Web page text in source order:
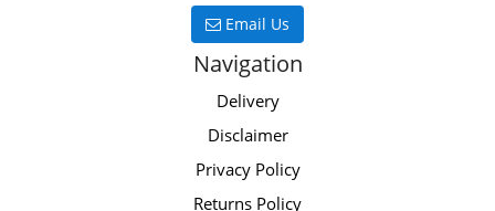
Email Us
Navigation
Delivery
Disclaimer
Privacy Policy
Returns Policy